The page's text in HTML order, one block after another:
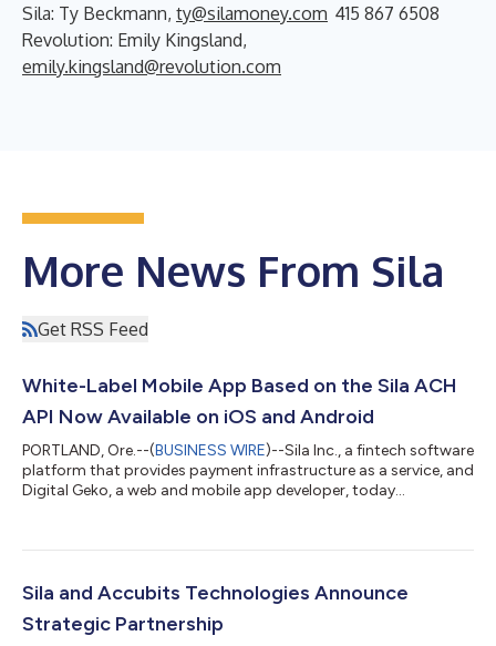
Sila: Ty Beckmann, ty@silamoney.com 415 867 6508
Revolution: Emily Kingsland,
emily.kingsland@revolution.com
More News From Sila
Get RSS Feed
White-Label Mobile App Based on the Sila ACH
API Now Available on iOS and Android
PORTLAND, Ore.--(BUSINESS WIRE)--Sila Inc., a fintech software
platform that provides payment infrastructure as a service, and
Digital Geko, a web and mobile app developer, today
components of the Sila ACH API, ready to be customized by
software components including a mobile application
Sila and Accubits Technologies Announce
Strategic Partnership